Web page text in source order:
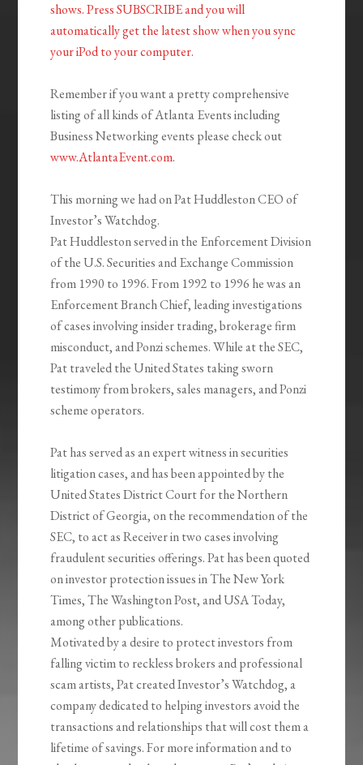
shows. Press SUBSCRIBE and you will
automatically get the latest show when you sync
your iPod to your computer.
Remember if you want a pretty comprehensive
listing of all kinds of Atlanta Events including
Business Networking events please check out
www.AtlantaEvent.com.
This morning we had on Pat Huddleston CEO of
Investor’s Watchdog.
Pat Huddleston served in the Enforcement Division
of the U.S. Securities and Exchange Commission
from 1990 to 1996. From 1992 to 1996 he was an
Enforcement Branch Chief, leading investigations
of cases involving insider trading, brokerage firm
misconduct, and Ponzi schemes. While at the SEC,
Pat traveled the United States taking sworn
testimony from brokers, sales managers, and Ponzi
scheme operators.
Pat has served as an expert witness in securities
litigation cases, and has been appointed by the
United States District Court for the Northern
District of Georgia, on the recommendation of the
SEC, to act as Receiver in two cases involving
fraudulent securities offerings. Pat has been quoted
on investor protection issues in The New York
Times, The Washington Post, and USA Today,
among other publications.
Motivated by a desire to protect investors from
falling victim to reckless brokers and professional
scam artists, Pat created Investor’s Watchdog, a
company dedicated to helping investors avoid the
transactions and relationships that will cost them a
lifetime of savings. For more information and to